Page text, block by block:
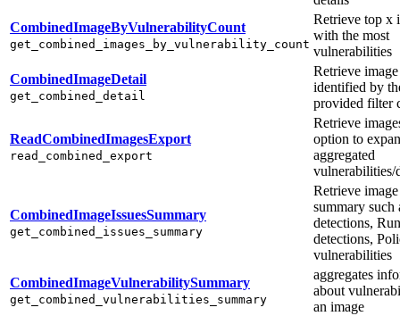
CombinedImageByVulnerabilityCount
get_combined_images_by_vulnerability_count
Retrieve top x
with the most
vulnerabilities
CombinedImageDetail
get_combined_detail
Retrieve
identified by
provided filter
ReadCombinedImagesExport
read_combined_export
Retrieve
option to
aggregated
vulnerabilities/
CombinedImageIssuesSummary
get_combined_issues_summary
Retrieve image
summary such
detections,
detections,
vulnerabilities
CombinedImageVulnerabilitySummary
get_combined_vulnerabilities_summary
aggregates
about
an image